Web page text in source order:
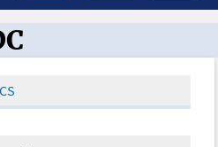
Oncology Toolbox